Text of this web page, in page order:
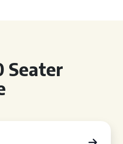
Seater